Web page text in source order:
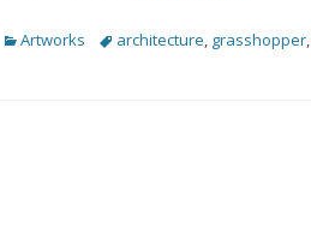
Categories
Artworks Tagsarchitecture, grasshopper,